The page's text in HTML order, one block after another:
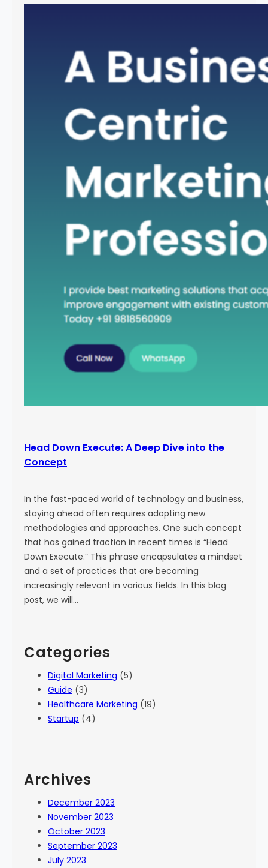
Head Down Execute: A Deep Dive into the
Concept
In the fast-paced world of technology and business,
staying ahead often requires adopting new
methodologies and approaches. One such concept
that has gained traction in recent times is “Head
Down Execute.” This phrase encapsulates a mindset
and a set of practices that are becoming
increasingly relevant in various fields. In this blog
post, we will…
Categories
Digital Marketing (5)
Guide (3)
Healthcare Marketing (19)
Startup (4)
Archives
December 2023
November 2023
October 2023
September 2023
July 2023